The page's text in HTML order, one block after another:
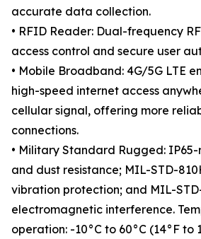
accurate data collection.
• RFID Reader: Dual-frequency
access control and secure user
• Mobile Broadband: 4G/5G LTE
high-speed internet access
cellular signal, offering more
connections.
• Military Standard Rugged:
and dust resistance; MIL-STD-
vibration protection; and MIL-
electromagnetic interference.
operation: -10°C to 60°C (14°F to